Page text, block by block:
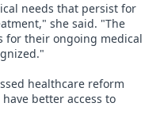
needs that persist for
she said. "The
for their ongoing medical
healthcare reform
better access to